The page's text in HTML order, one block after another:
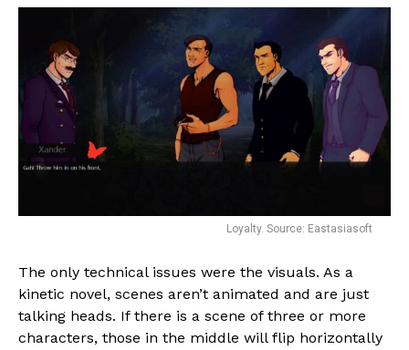
Loyalty. Source: Eastasiasoft
The only technical issues were the visuals. As a
kinetic novel, scenes aren’t animated and are just
talking heads. If there is a scene of three or more
characters, those in the middle will flip horizontally